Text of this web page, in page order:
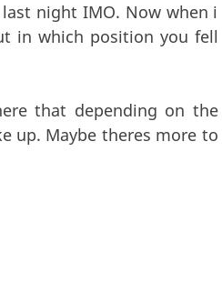
night IMO. Now when i
in which position you fell
that depending on the
up. Maybe theres more to